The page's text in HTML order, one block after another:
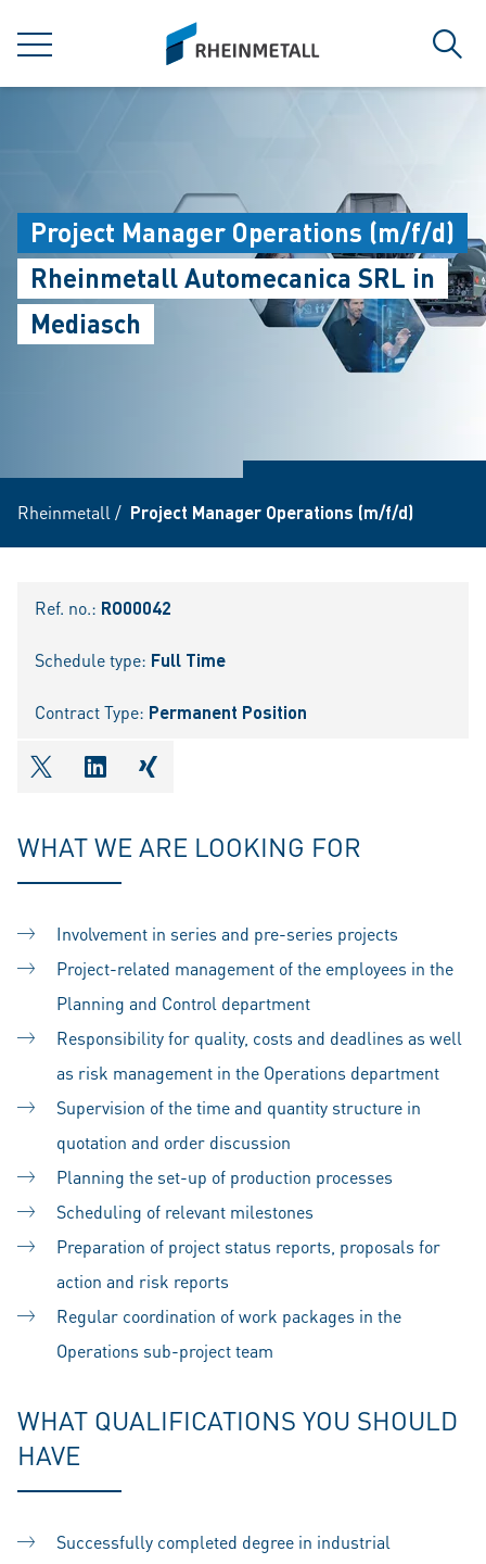
MENU
siteLogo
Project Manager Operations (m/f/d)
Rheinmetall Automecanica SRL in
Mediasch
Rheinmetall / Project Manager Operations (m/f/d)
Ref. no.: RO00042
Schedule type: Full Time
Contract Type: Permanent Position
shareOntwitter
shareOnlinkedIn
shareOnxing
WHAT WE ARE LOOKING FOR
Involvement in series and pre-series projects
Project-related management of the employees in the
Planning and Control department
Responsibility for quality, costs and deadlines as well
as risk management in the Operations department
Supervision of the time and quantity structure in
quotation and order discussion
Planning the set-up of production processes
Scheduling of relevant milestones
Preparation of project status reports, proposals for
action and risk reports
Regular coordination of work packages in the
Operations sub-project team
WHAT QUALIFICATIONS YOU SHOULD
HAVE
Successfully completed degree in industrial